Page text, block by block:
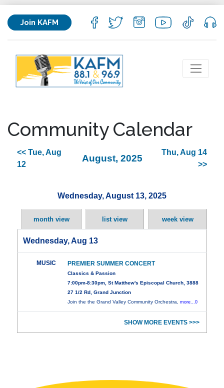
Join KAFM
Community Calendar
<< Tue, Aug
12
August, 2025
Thu, Aug 14
>>
Wednesday, August 13, 2025
month view list view week view
Wednesday, Aug 13
MUSIC PREMIER SUMMER CONCERT
Classics & Passion
7:00pm-8:30pm, St Matthew's Episcopal Church, 3888
27 1/2 Rd, Grand Junction
Join the the Grand Valley Community Orchestra,more...0
SHOW MORE EVENTS >>>